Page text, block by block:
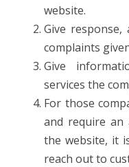
website.
Give
complaints
Give
services the
For those
and require an
the website, it
reach out to